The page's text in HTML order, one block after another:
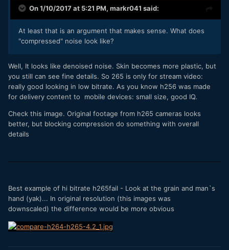
On 1/10/2017 at 5:21 PM, markr041 said:
At least that is an argument that makes sense. What does
"compressed" noise look like?
Well, It looks like denoised noise. Skin becomes more plastic, but
you still can see fine details. So 265 is only for stream video:
really good looking in low bitrate. As you know h256 was made
for delivery content to mobile devices: small size, good IQ.
Check this image. Original footage from h265 cameras looks
better, but blocking compression do something with overall
details
Best example of hi bitrate h265fail - Look at the grain and man`s
hand (yak)... In original resolution (this images was
downscaled) the difference would be more obvious